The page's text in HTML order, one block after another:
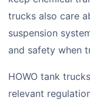
trucks also care
suspension
and safety when
HOWO tank
relevant